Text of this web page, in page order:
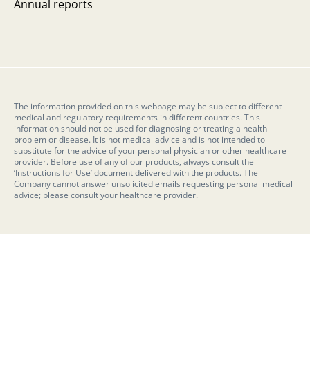
Annual reports
The information provided on this webpage may be subject to different
medical and regulatory requirements in different countries. This
information should not be used for diagnosing or treating a health
problem or disease. It is not medical advice and is not intended to
substitute for the advice of your personal physician or other healthcare
provider. Before use of any of our products, always consult the
‘Instructions for Use’ document delivered with the products. The
Company cannot answer unsolicited emails requesting personal medical
advice; please consult your healthcare provider.